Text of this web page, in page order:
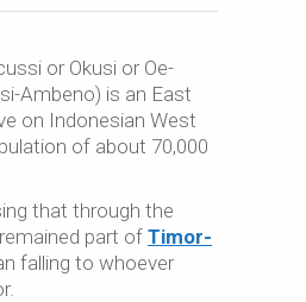
or Okusi or Oe-
Ambeno) is an East
on Indonesian West
of about 70,000
that through the
part ofTimor-
falling to whoever